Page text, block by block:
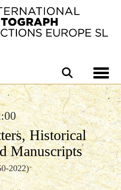
Historical
Manuscripts
2022)